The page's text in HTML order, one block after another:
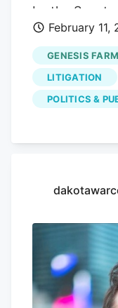
by the Senate
Committee on
brought by
of Piedmont,
the legal
South
only one
181, would
federal re-
February 11,
GENESIS
LITIGATION
POLITICS &